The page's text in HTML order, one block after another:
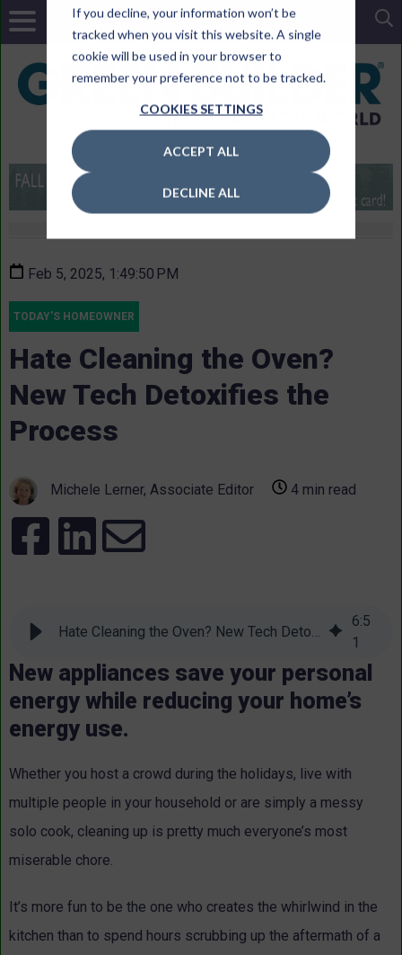
If you decline, your information won’t be
tracked when you visit this website. A single
cookie will be used in your browser to
remember your preference not to be tracked.
COOKIES SETTINGS
ACCEPT ALL
DECLINE ALL
Feb 5, 2025, 1:49:50 PM
TODAY'S HOMEOWNER
Hate Cleaning the Oven?
New Tech Detoxifies the
Process
Michele Lerner, Associate Editor 4 min read
6:5
1
New appliances save your personal
energy while reducing your home’s
energy use.
Whether you host a crowd during the holidays, live with
multiple people in your household or are simply a messy
solo cook, cleaning up is pretty much everyone’s most
miserable chore.
It’s more fun to be the one who creates the whirlwind in the
kitchen than to spend hours scrubbing up the aftermath of a